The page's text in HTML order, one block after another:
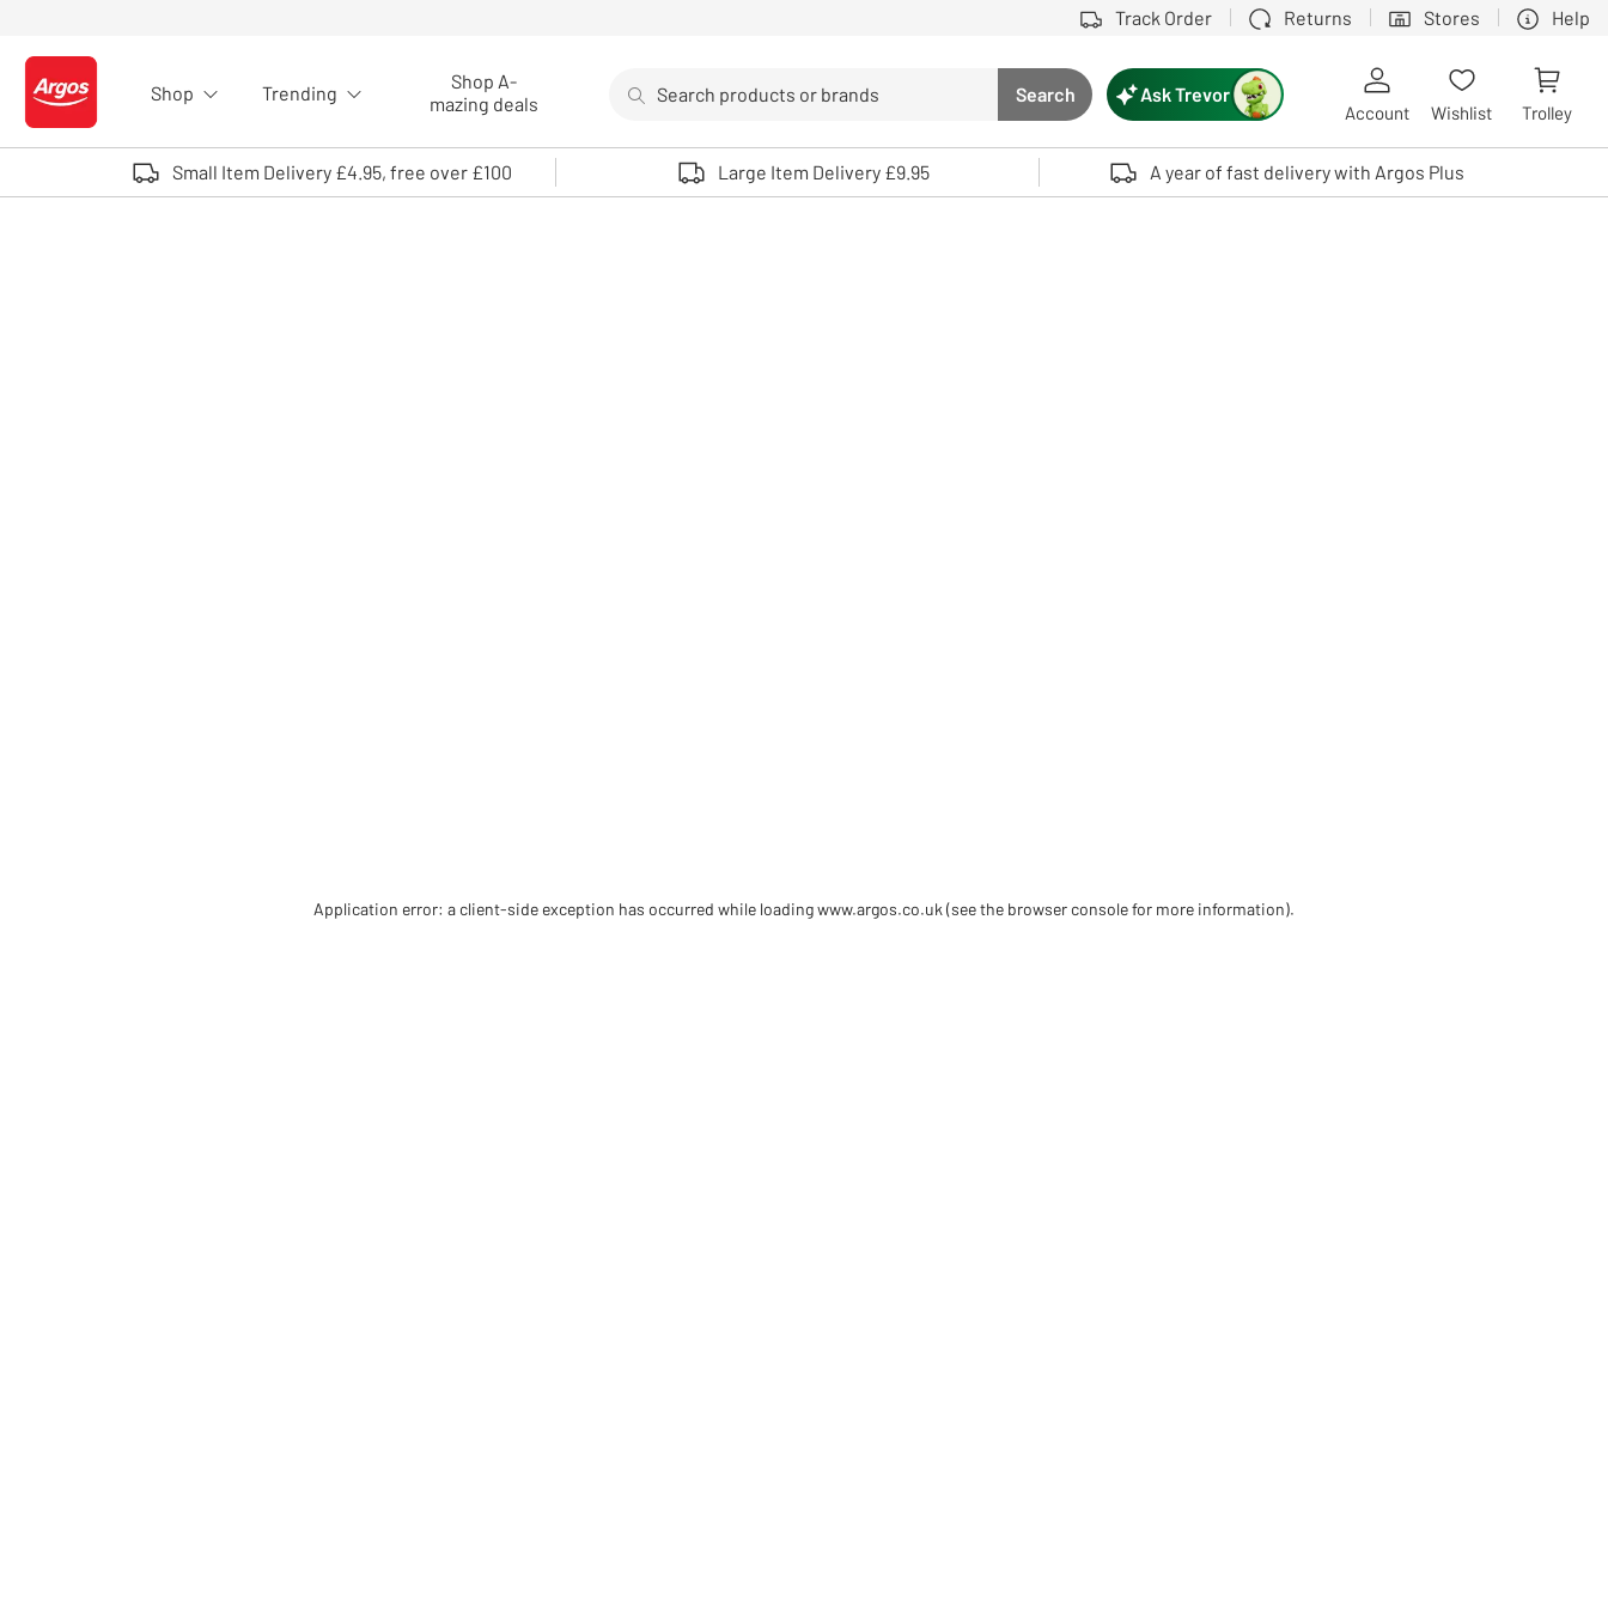
Track Order Returns Stores Help
Logo - go to homepage
Shop Trending
Shop A-
mazing deals
Search button
Search
Use up and down arrows to review and enter to select. Touch device users, explore by touch or with swipe gestures.
Ask Trevor
Account Wishlist Trolley
Small Item Delivery £4.95, free over £100 Large Item Delivery £9.95 A year of fast delivery with Argos Plus
Application error: a client-side exception has occurred while loadingwww.argos.co.uk (see the browser console for more information).